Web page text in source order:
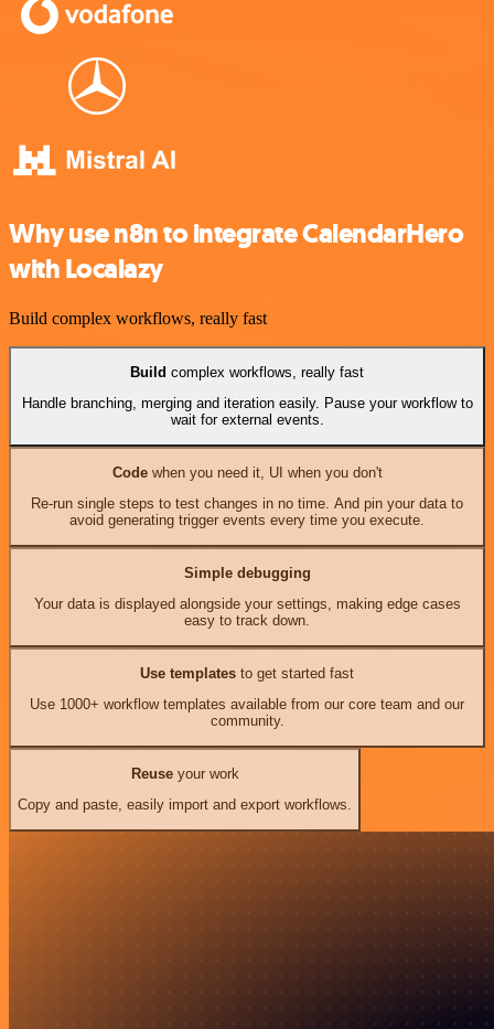
Why use n8n to integrate CalendarHero
with Localazy
Build complex workflows, really fast
Build complex workflows, really fast
Handle branching, merging and iteration easily. Pause your workflow to
wait for external events.
Codewhen you need it, UI when you don't
Re-run single steps to test changes in no time. And pin your data to
avoid generating trigger events every time you execute.
Simple debugging
Your data is displayed alongside your settings, making edge cases
easy to track down.
Use templates to get started fast
Use 1000+ workflow templates available from our core team and our
community.
Reuseyour work
Copy and paste, easily import and export workflows.